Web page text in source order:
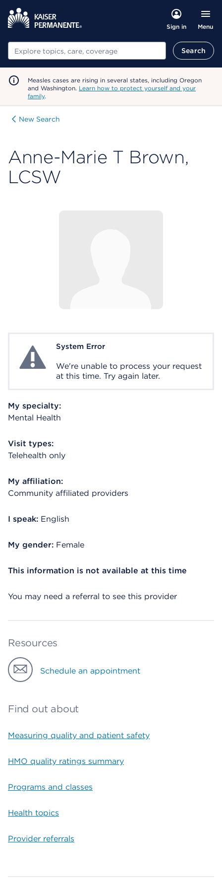
Sign in Menu
Search Search
Measles cases are rising in several states, including Oregon
and Washington. Learn how to protect yourself and your
family.
New Search
Anne-Marie T Brown,
LCSW
System ErrorSystem Error
We're unable to process your request
at this time. Try again later.
My specialty:
Mental Health
Visit types:
Telehealth only
My affiliation:
Community affiliated providers
I speak: English
My gender: Female
This information is not available at this time
You may need a referral to see this provider
Resources
Schedule an appointment
Find out about
Measuring quality and patient safety
HMO quality ratings summary
Programs and classes
Health topics
Provider referrals